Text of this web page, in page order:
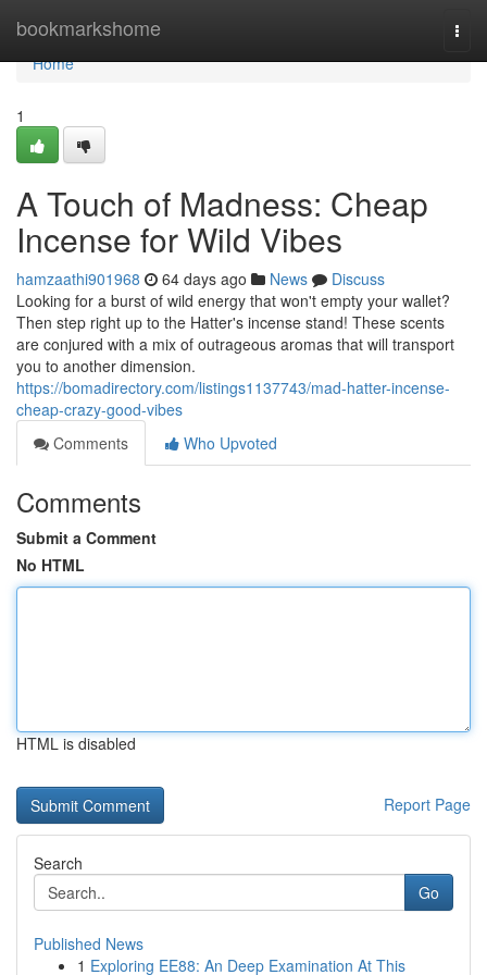
bookmarkshome
Home
Home
1
A Touch of Madness: Cheap
Incense for Wild Vibes
hamzaathi901968 64 days ago News
Discuss
Looking for a burst of wild energy that won't empty your wallet?
Then step right up to the Hatter's incense stand! These scents
are conjured with a mix of outrageous aromas that will transport
you to another dimension.
https://bomadirectory.com/listings1137743/mad-hatter-incense-
cheap-crazy-good-vibes
Comments
Who Upvoted
Comments
Submit a Comment
No HTML
HTML is disabled
Report Page
Search
Go
Published News
1 Exploring EE88: An Deep Examination At This